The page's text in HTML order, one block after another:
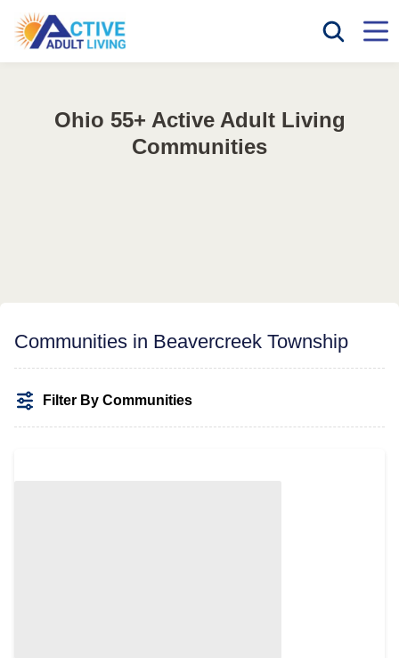
Ohio 55+ Active Adult Living
Communities
Communities in Beavercreek Township
Filter By Communities